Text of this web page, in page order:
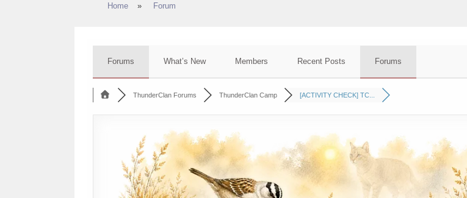
Home » Forum
Forums What’s New Members Recent Posts Forums
ThunderClan Forums ThunderClan Camp [ACTIVITY CHECK] TC...